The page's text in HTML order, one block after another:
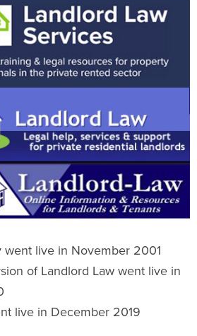
went live in November 2001
of Landlord Law went live in
live in December 2019